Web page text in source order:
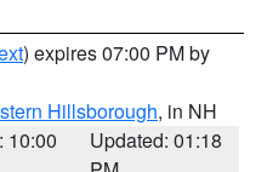
) expires 07:00 PM by
Hillsborough, in NH
10:00
Updated: 01:18